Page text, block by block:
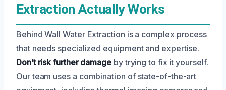
Extraction Actually Works
Behind Wall Water Extraction is a complex process
that needs specialized equipment and expertise.
Don’t risk further damage by trying to fix it yourself.
Our team uses a combination of state-of-the-art